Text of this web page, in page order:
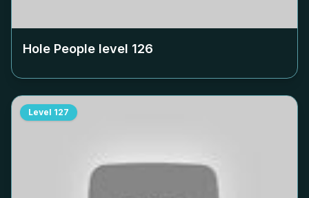
Hole People level 126
Level 127